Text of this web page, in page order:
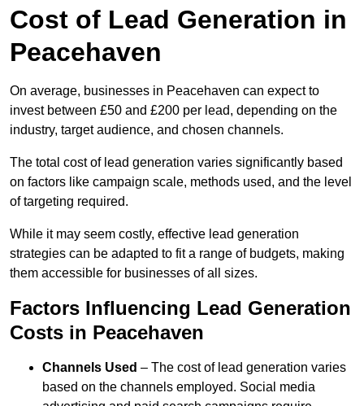
Cost of Lead Generation in
Peacehaven
On average, businesses in Peacehaven can expect to
invest between £50 and £200 per lead, depending on the
industry, target audience, and chosen channels.
The total cost of lead generation varies significantly based
on factors like campaign scale, methods used, and the level
of targeting required.
While it may seem costly, effective lead generation
strategies can be adapted to fit a range of budgets, making
them accessible for businesses of all sizes.
Factors Influencing Lead Generation
Costs in Peacehaven
Channels Used – The cost of lead generation varies
based on the channels employed. Social media